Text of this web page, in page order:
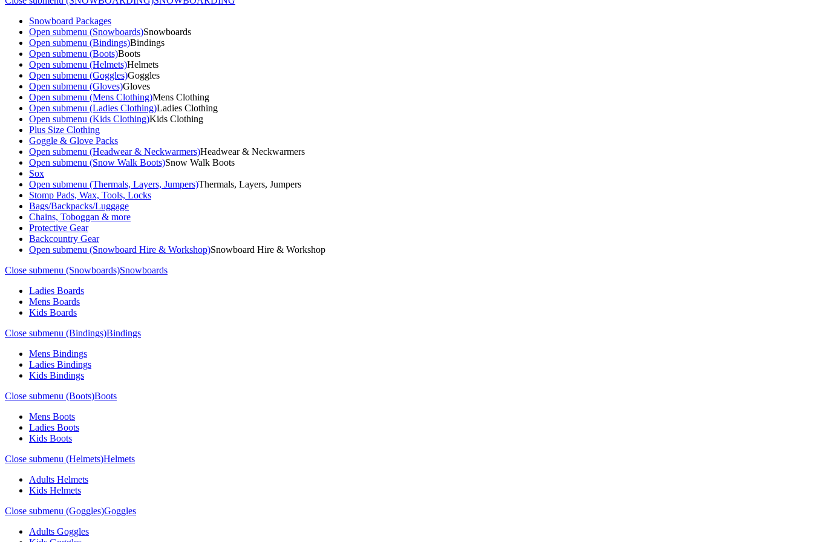
Snowboard Packages
Open submenu (Snowboards)Snowboards
Open submenu (Bindings)Bindings
Open submenu (Boots)Boots
Open submenu (Helmets)Helmets
Open submenu (Goggles)Goggles
Open submenu (Gloves)Gloves
Open submenu (Mens Clothing)Mens Clothing
Open submenu (Ladies Clothing)Ladies Clothing
Open submenu (Kids Clothing)Kids Clothing
Plus Size Clothing
Goggle & Glove Packs
Open submenu (Headwear & Neckwarmers)Headwear & Neckwarmers
Open submenu (Snow Walk Boots)Snow Walk Boots
Sox
Open submenu (Thermals, Layers, Jumpers)Thermals, Layers, Jumpers
Stomp Pads, Wax, Tools, Locks
Bags/Backpacks/Luggage
Chains, Toboggan & more
Protective Gear
Backcountry Gear
Open submenu (Snowboard Hire & Workshop)Snowboard Hire & Workshop
Close submenu (Snowboards)Snowboards
Ladies Boards
Mens Boards
Kids Boards
Close submenu (Bindings)Bindings
Mens Bindings
Ladies Bindings
Kids Bindings
Close submenu (Boots)Boots
Mens Boots
Ladies Boots
Kids Boots
Close submenu (Helmets)Helmets
Adults Helmets
Kids Helmets
Close submenu (Goggles)Goggles
Adults Goggles